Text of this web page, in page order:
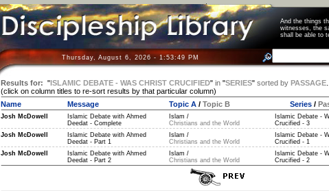
And the things
witnesses, the
shall be able
Thursday, August 6, 2026 - 1:53:49 PM
Results for: "ISLAMIC DEBATE - WAS CHRIST CRUCIFIED" in"SERIES" sorted by PASSAGE...
(click on column titles to re-sort results by that particular column)
Name
Message Topic A/ Topic B Series /
Josh McDowell
Islamic Debate with Ahmed
Deedat - Complete
Islam /
Christians and the World
Islamic Debate -
Crucified - 3
Josh McDowell
Islamic Debate with Ahmed
Deedat - Part 1
Islam /
Christians and the World
Islamic Debate -
Crucified - 1
Josh McDowell
Islamic Debate with Ahmed
Deedat - Part 2
Islam /
Christians and the World
Islamic Debate -
Crucified - 2